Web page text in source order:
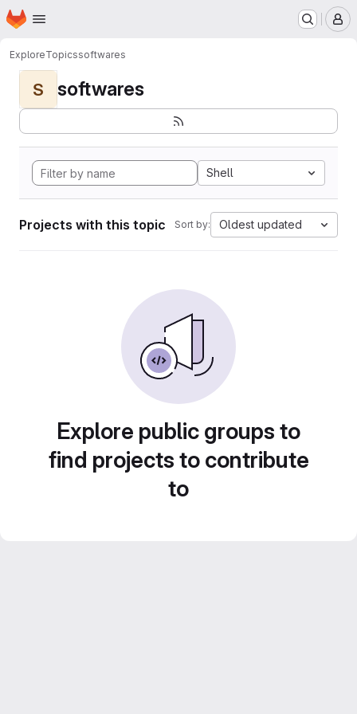
Skip to main content
Homepage
ExploreTopicssoftwares
S softwares
Shell
Projects with this topic Sort by: Oldest updated
Explore public groups to
find projects to contribute
to